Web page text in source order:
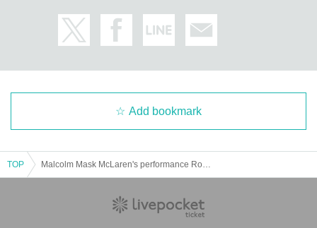
Add bookmark
TOP